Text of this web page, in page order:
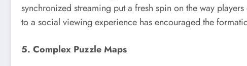
synchronized streaming put a fresh spin on the way
to a social viewing experience has encouraged the
5. Complex Puzzle Maps